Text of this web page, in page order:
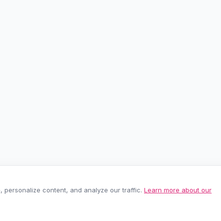
content, and analyze our traffic. Learn more about our